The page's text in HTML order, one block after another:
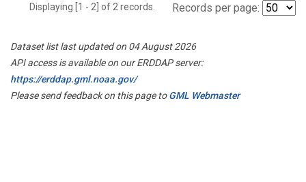
Displaying [1 - 2] of 2 records. Records per page:
Dataset list last updated on 04 August 2026
API access is available on our ERDDAP server:
https://erddap.gml.noaa.gov/
Please send feedback on this page toGML Webmaster